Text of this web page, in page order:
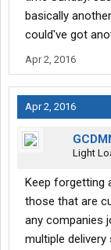
basically
could've got
Apr 2, 2016
Apr 2, 2016
Light
Keep forgetting
those that are
any companies
multiple